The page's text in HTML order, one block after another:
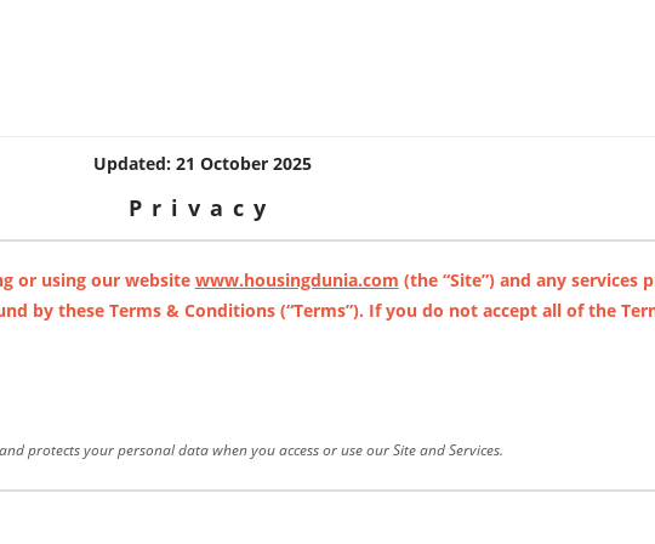
Updated: 21 October 2025
Privacy
or using our website www.housingdunia.com (the “Site”) and any services
by these Terms & Conditions (“Terms”). If you do not accept all of the
protects your personal data when you access or use our Site and Services.